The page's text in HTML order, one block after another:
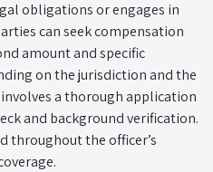
obligations or engages in
can seek compensation
amount and specific
on the jurisdiction and the
a thorough application
and background verification.
throughout the officer’s